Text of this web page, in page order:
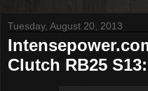
Tuesday, August 20, 2013
Clutch RB25